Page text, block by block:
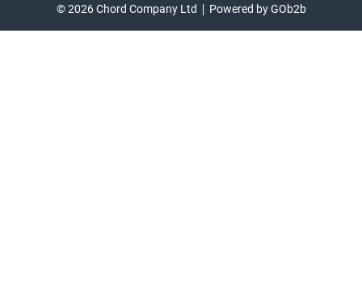
© 2026 Chord Company Ltd Powered by GOb2b